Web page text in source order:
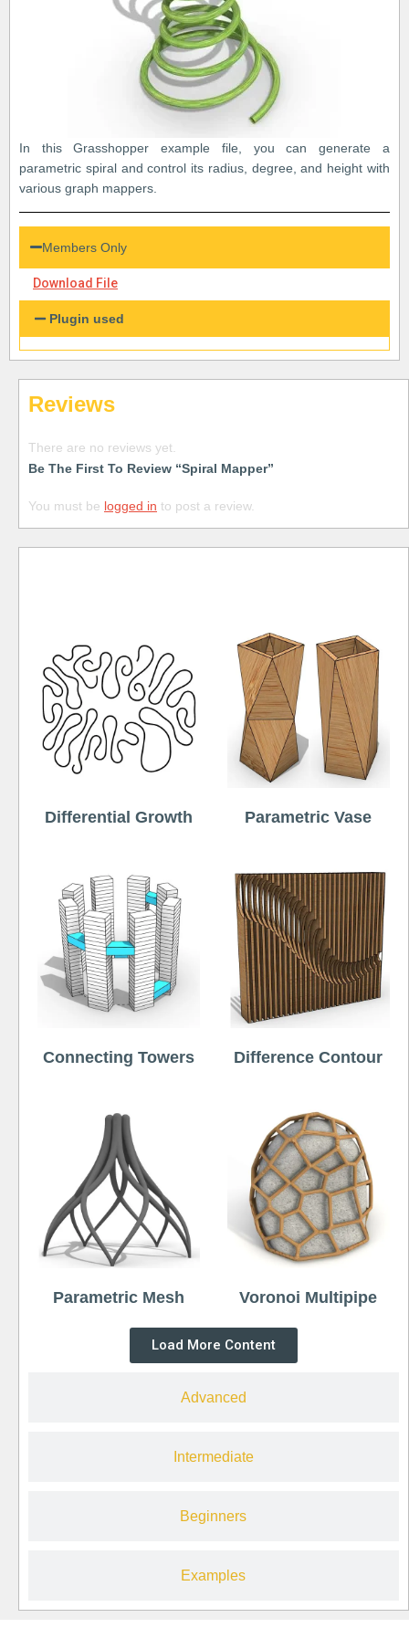
In this Grasshopper example file, you can generate a
parametric spiral and control its radius, degree, and height with
various graph mappers.
Members Only
Download File
Plugin used
Reviews
There are no reviews yet.
Be The First To Review “Spiral Mapper”
You must be logged in to post a review.
Advanced
Intermediate
Beginners
Examples
Differential Growth Parametric Vase
Connecting Towers Difference Contour
Parametric Mesh Voronoi Multipipe
Load More Content